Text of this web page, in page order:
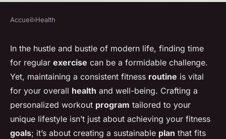
How can you develop a
personalized exercise routine
that suits your lifestyle?
Baptiste•20 décembre 2024•4 min de lecture
Accueil›Health
In the hustle and bustle of modern life, finding time
for regular exercise can be a formidable challenge.
Yet, maintaining a consistent fitness routine is vital
for your overall health and well-being. Crafting a
personalized workout program tailored to your
unique lifestyle isn’t just about achieving your fitness
goals; it’s about creating a sustainable plan that fits